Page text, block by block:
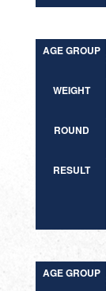
AGE GROUP
WEIGHT
ROUND
RESULT
AGE GROUP